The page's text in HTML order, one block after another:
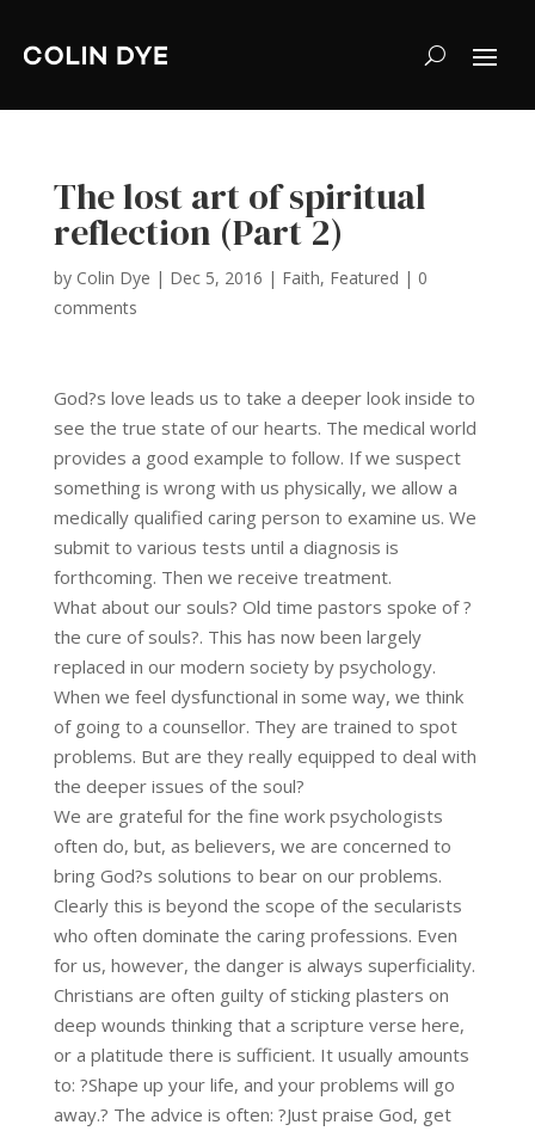
The lost art of spiritual
reflection (Part 2)
by Colin Dye | Dec 5, 2016 | Faith, Featured | 0
comments
God?s love leads us to take a deeper look inside to
see the true state of our hearts. The medical world
provides a good example to follow. If we suspect
something is wrong with us physically, we allow a
medically qualified caring person to examine us. We
submit to various tests until a diagnosis is
forthcoming. Then we receive treatment.
What about our souls? Old time pastors spoke of ?
the cure of souls?. This has now been largely
replaced in our modern society by psychology.
When we feel dysfunctional in some way, we think
of going to a counsellor. They are trained to spot
problems. But are they really equipped to deal with
the deeper issues of the soul?
We are grateful for the fine work psychologists
often do, but, as believers, we are concerned to
bring God?s solutions to bear on our problems.
Clearly this is beyond the scope of the secularists
who often dominate the caring professions. Even
for us, however, the danger is always superficiality.
Christians are often guilty of sticking plasters on
deep wounds thinking that a scripture verse here,
or a platitude there is sufficient. It usually amounts
to: ?Shape up your life, and your problems will go
away.? The advice is often: ?Just praise God, get